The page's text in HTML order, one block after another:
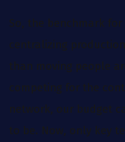
So, the benchmark
centralizing
than moving people
competing for the
network, our budget
to be. Now, only key